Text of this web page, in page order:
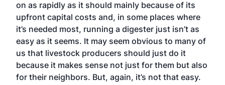
on as rapidly as it should mainly because of its
upfront capital costs and, in some places where
it’s needed most, running a digester just isn’t as
easy as it seems. It may seem obvious to many of
us that livestock producers should just do it
because it makes sense not just for them but also
for their neighbors. But, again, it’s not that easy.